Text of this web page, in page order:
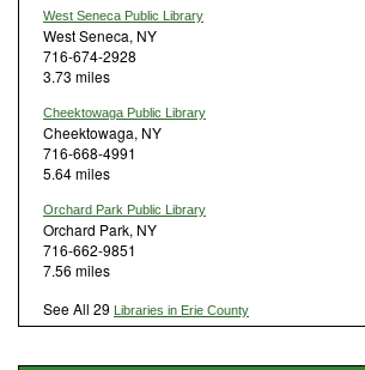
West Seneca Public Library
West Seneca, NY
716-674-2928
3.73 miles
Cheektowaga Public Library
Cheektowaga, NY
716-668-4991
5.64 miles
Orchard Park Public Library
Orchard Park, NY
716-662-9851
7.56 miles
See All 29 Libraries in Erie County